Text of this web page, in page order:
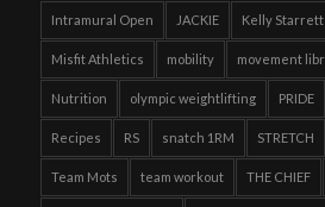
Intramural Open JACKIE Kelly Starrett
Misfit Athletics mobility movement
Nutrition olympic weightlifting PRIDE
Recipes RS snatch 1RM STRETCH
Team Mots team workout THE CHIEF